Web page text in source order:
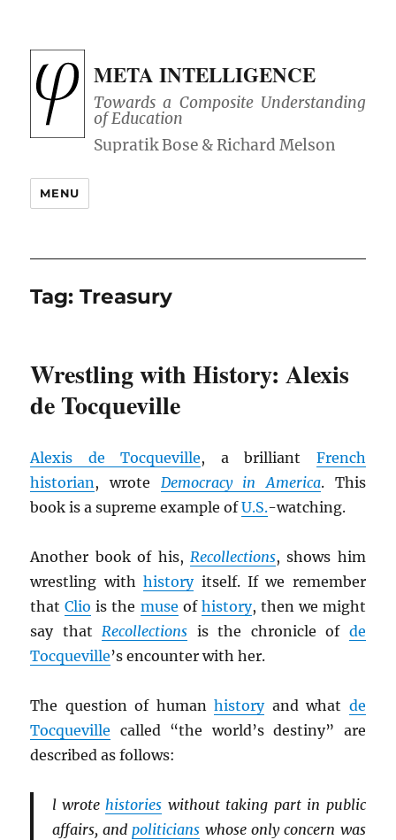
META INTELLIGENCE
Towards a Composite Understanding
of Education
MENU
Tag:Treasury
Wrestling with History: Alexis
de Tocqueville
Alexis de Tocqueville, a brilliant French
historian, wrote Democracy in America. This
book is a supreme example ofU.S.-watching.
Another book of his, Recollections, shows him
wrestling withhistoryitself. If we remember
thatClio is the muse of history, then we might
say thatRecollections is the chronicle of de
Tocqueville’s encounter with her.
The question of humanhistoryand what de
Tocqueville called “the world’s destiny” are
described as follows:
l wrotehistories without taking part in public
affairs, andpoliticians whose only concern was